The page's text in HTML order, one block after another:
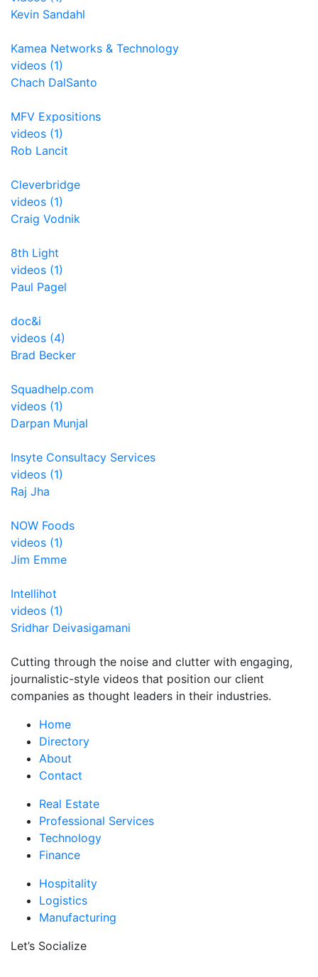
Kevin Sandahl
Kamea Networks & Technology
videos (1)
Chach DalSanto
MFV Expositions
videos (1)
Rob Lancit
Cleverbridge
videos (1)
Craig Vodnik
8th Light
videos (1)
Paul Pagel
doc&i
videos (4)
Brad Becker
Squadhelp.com
videos (1)
Darpan Munjal
Insyte Consultacy Services
videos (1)
Raj Jha
NOW Foods
videos (1)
Jim Emme
Intellihot
videos (1)
Sridhar Deivasigamani
Cutting through the noise and clutter with engaging,
journalistic-style videos that position our client
companies as thought leaders in their industries.
Home
Directory
About
Contact
Real Estate
Professional Services
Technology
Finance
Hospitality
Logistics
Manufacturing
Let’s Socialize